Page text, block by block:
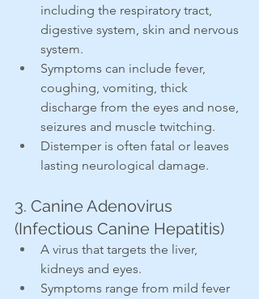
including the respiratory tract,
digestive system, skin and nervous
system.
Symptoms can include fever,
coughing, vomiting, thick
discharge from the eyes and nose,
seizures and muscle twitching.
Distemper is often fatal or leaves
lasting neurological damage.
3. Canine Adenovirus
(Infectious Canine Hepatitis)
A virus that targets the liver,
kidneys and eyes.
Symptoms range from mild fever